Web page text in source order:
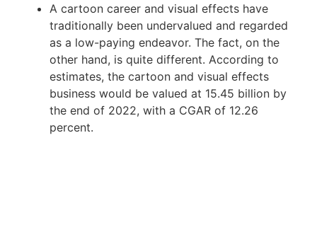
A cartoon career and visual effects have
traditionally been undervalued and regarded
as a low-paying endeavor. The fact, on the
other hand, is quite different. According to
estimates, the cartoon and visual effects
business would be valued at 15.45 billion by
the end of 2022, with a CGAR of 12.26
percent.